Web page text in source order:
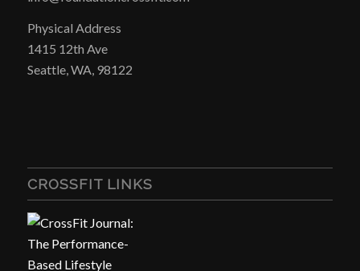
Physical Address
1415 12th Ave
Seattle, WA, 98122
CROSSFIT LINKS